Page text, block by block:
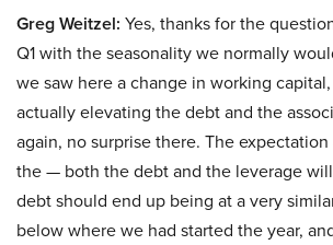
Greg Weitzel: Yes, thanks for the
Q1 with the seasonality we normally
we saw here a change in working
actually elevating the debt and the
again, no surprise there. The
the — both the debt and the leverage
debt should end up being at a very
below where we had started the year,